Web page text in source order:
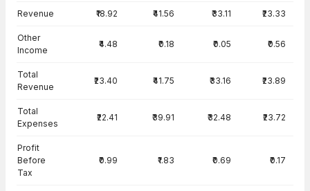
Revenue ₹18.92 ₹41.56 ₹33.11 ₹23.33
Other
Income
₹4.48 ₹0.18 ₹0.05 ₹0.56
Total
Revenue
₹23.40 ₹41.75 ₹33.16 ₹23.89
Total
Expenses
₹22.41 ₹39.91 ₹32.48 ₹23.72
Profit
Before
Tax
₹0.99 ₹1.83 ₹0.69 ₹0.17